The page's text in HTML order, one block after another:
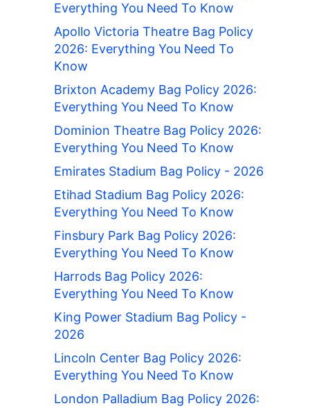
Everything You Need To Know
Apollo Victoria Theatre Bag Policy
2026: Everything You Need To
Know
Brixton Academy Bag Policy 2026:
Everything You Need To Know
Dominion Theatre Bag Policy 2026:
Everything You Need To Know
Emirates Stadium Bag Policy - 2026
Etihad Stadium Bag Policy 2026:
Everything You Need To Know
Finsbury Park Bag Policy 2026:
Everything You Need To Know
Harrods Bag Policy 2026:
Everything You Need To Know
King Power Stadium Bag Policy -
2026
Lincoln Center Bag Policy 2026:
Everything You Need To Know
London Palladium Bag Policy 2026: